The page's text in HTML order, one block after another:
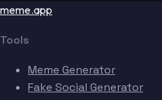
meme.app
Tools
Meme Generator
Fake Social Generator